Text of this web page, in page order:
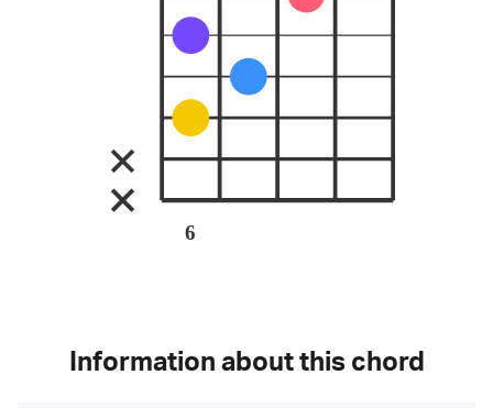
6
Information about this chord